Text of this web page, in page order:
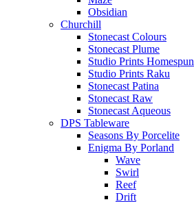
Obsidian
Churchill
Stonecast Colours
Stonecast Plume
Studio Prints Homespun
Studio Prints Raku
Stonecast Patina
Stonecast Raw
Stonecast Aqueous
DPS Tableware
Seasons By Porcelite
Enigma By Porland
Wave
Swirl
Reef
Drift